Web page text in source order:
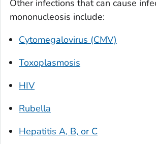
Other infections that can cause
mononucleosis include:
Cytomegalovirus (CMV)
Toxoplasmosis
HIV
Rubella
Hepatitis A, B, or C